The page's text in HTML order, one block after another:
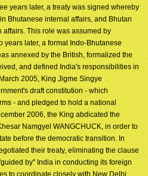
years later, a treaty was signed whereby
Bhutanese internal affairs, and Bhutan
This role was assumed by
years later, a formal Indo-Bhutanese
annexed by the British, formalized the
and defined India's responsibilities in
2005, King Jigme Singye
draft constitution - which
- and pledged to hold a national
2006, the King abdicated the
Namgyel WANGCHUCK, in order to
before the democratic transition. In
their treaty, eliminating the clause
by" India in conducting its foreign
to coordinate closely with New Delhi.